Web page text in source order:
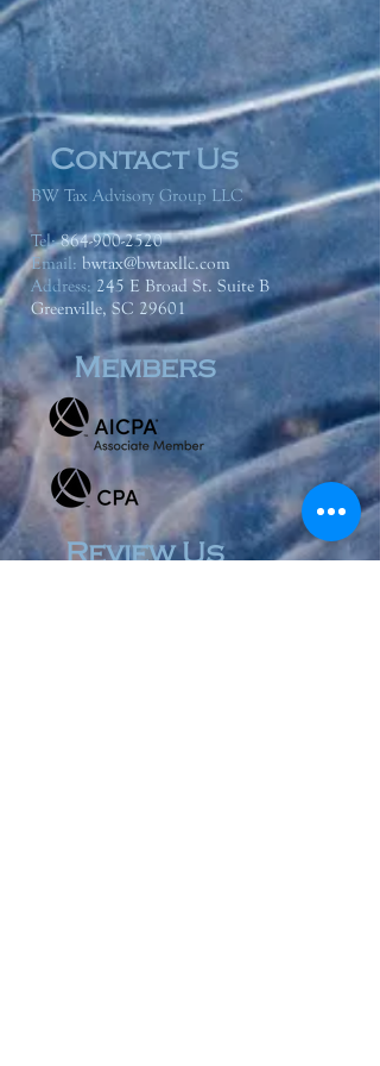
BW Tax Advisory Group LLC
Tel:864-900-2520
Email: bwtax@bwtaxllc.com
Address: 245 E Broad St. Suite B
Greenville, SC 29601
Contact Us
Members
Review Us